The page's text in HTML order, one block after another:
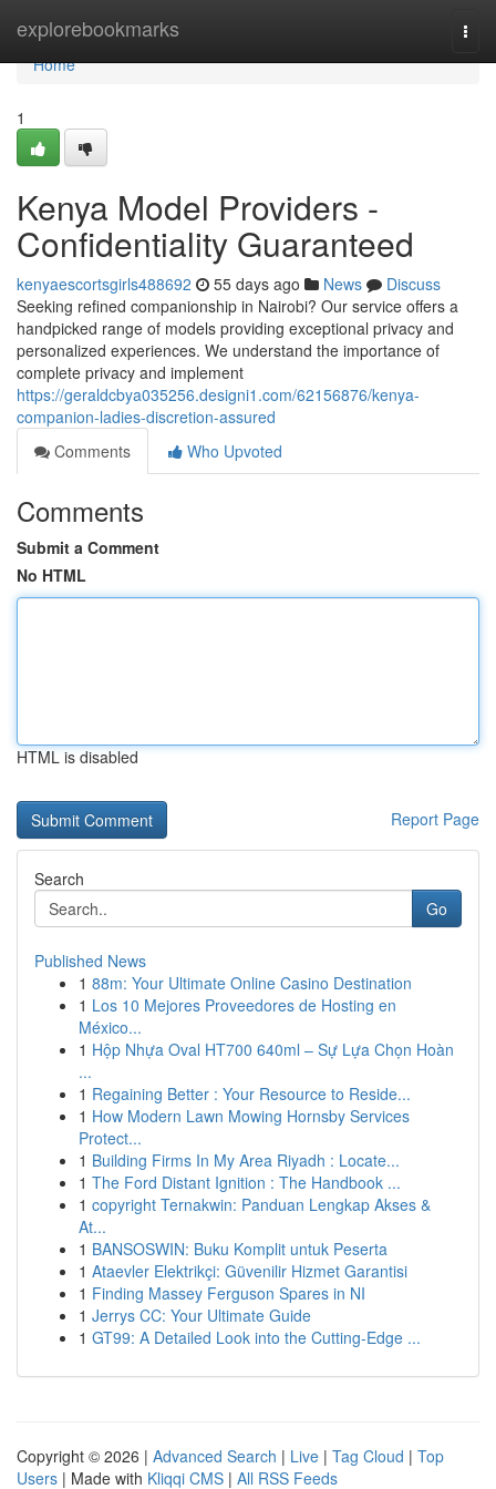
explorebookmarks
Home
Home
1
Kenya Model Providers -
Confidentiality Guaranteed
kenyaescortsgirls488692 55 days ago News
Discuss
Seeking refined companionship in Nairobi? Our service offers a
handpicked range of models providing exceptional privacy and
personalized experiences. We understand the importance of
complete privacy and implement
https://geraldcbya035256.designi1.com/62156876/kenya-
companion-ladies-discretion-assured
Comments
Who Upvoted
Comments
Submit a Comment
No HTML
HTML is disabled
Report Page
Search
Go
Published News
1 88m: Your Ultimate Online Casino Destination
1 Los 10 Mejores Proveedores de Hosting en
México...
1 Hộp Nhựa Oval HT700 640ml – Sự Lựa Chọn Hoàn
...
1 Regaining Better : Your Resource to Reside...
1 How Modern Lawn Mowing Hornsby Services
Protect...
1 Building Firms In My Area Riyadh : Locate...
1 The Ford Distant Ignition : The Handbook ...
1 copyright Ternakwin: Panduan Lengkap Akses &
At...
1 BANSOSWIN: Buku Komplit untuk Peserta
1 Ataevler Elektrikçi: Güvenilir Hizmet Garantisi
1 Finding Massey Ferguson Spares in NI
1 Jerrys CC: Your Ultimate Guide
1 GT99: A Detailed Look into the Cutting-Edge ...
Copyright © 2026 | Advanced Search | Live | Tag Cloud | Top
Users | Made with Kliqqi CMS | All RSS Feeds